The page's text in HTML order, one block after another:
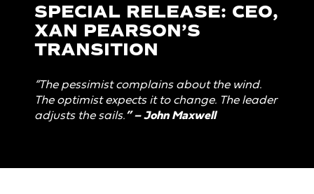
SPECIAL RELEASE: CEO,
XAN PEARSON’S
TRANSITION
“The pessimist complains about the wind.
The optimist expects it to change. The leader
adjusts the sails.” –John Maxwell